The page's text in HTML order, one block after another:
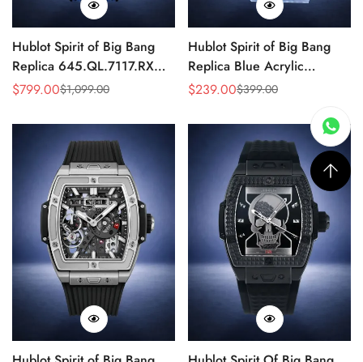
Hublot Spirit of Big Bang
Replica 645.QL.7117.RX
Carbon 42mm Automatic
Sale
$799.00
Regular $1,099.00
Hublot Spirit of Big Bang
Replica Blue Acrylic
Skeleton Watch 42mm
Sale
$239.00
Regular $399.00